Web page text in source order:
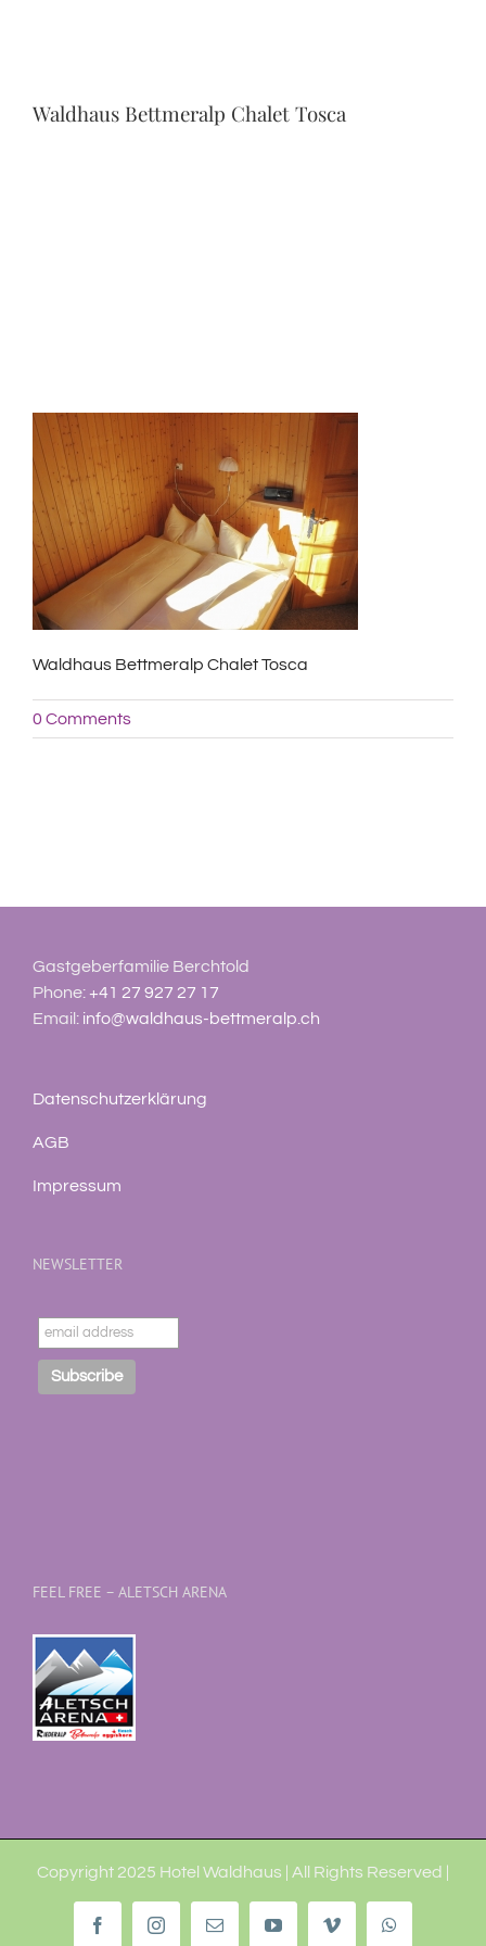
Waldhaus Bettmeralp Chalet Tosca
Waldhaus Bettmeralp Chalet Tosca
0 Comments
Gastgeberfamilie Berchtold
Phone:+41 27 927 27 17
Email: info@waldhaus-bettmeralp.ch
Datenschutzerklärung
AGB
Impressum
NEWSLETTER
FEEL FREE – ALETSCH ARENA
Copyright 2025 Hotel Waldhaus | All Rights Reserved |
FacebookInstagramEmail YouTubeVimeo